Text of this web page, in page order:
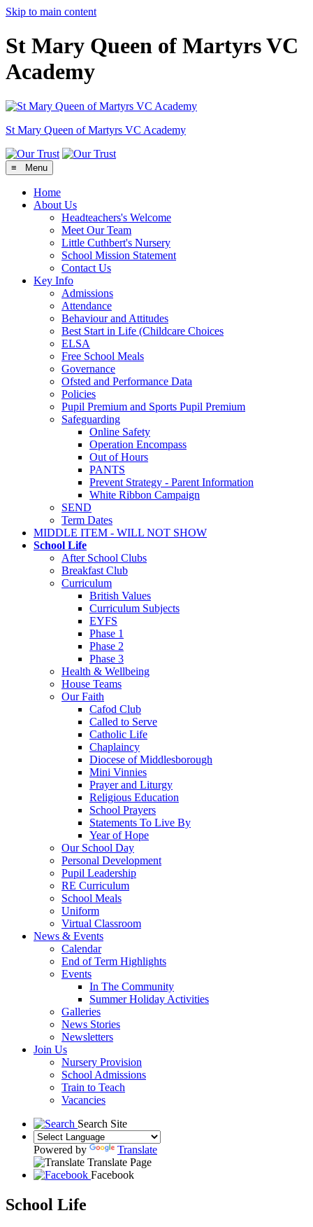
Skip to main content
St Mary Queen of Martyrs VC
Academy
St Mary Queen of Martyrs VC Academy
≡ Menu
Home
About Us
Headteachers's Welcome
Meet Our Team
Little Cuthbert's Nursery
School Mission Statement
Contact Us
Key Info
Admissions
Attendance
Behaviour and Attitudes
Best Start in Life (Childcare Choices
ELSA
Free School Meals
Governance
Ofsted and Performance Data
Policies
Pupil Premium and Sports Pupil Premium
Safeguarding
Online Safety
Operation Encompass
Out of Hours
PANTS
Prevent Strategy - Parent Information
White Ribbon Campaign
SEND
Term Dates
MIDDLE ITEM - WILL NOT SHOW
School Life
After School Clubs
Breakfast Club
Curriculum
British Values
Curriculum Subjects
EYFS
Phase 1
Phase 2
Phase 3
Health & Wellbeing
House Teams
Our Faith
Cafod Club
Called to Serve
Catholic Life
Chaplaincy
Diocese of Middlesborough
Mini Vinnies
Prayer and Liturgy
Religious Education
School Prayers
Statements To Live By
Year of Hope
Our School Day
Personal Development
Pupil Leadership
RE Curriculum
School Meals
Uniform
Virtual Classroom
News & Events
Calendar
End of Term Highlights
Events
In The Community
Summer Holiday Activities
Galleries
News Stories
Newsletters
Join Us
Nursery Provision
School Admissions
Train to Teach
Vacancies
Search Site
Powered by
Translate
Translate Page
Facebook
School Life